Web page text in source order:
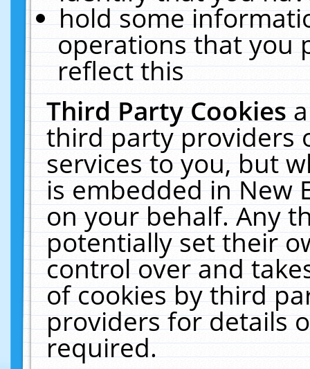
hold some
operations that you
reflect this
Third Party Cookies
third party providers
services to you, but
is embedded in New
on your behalf. Any
potentially set their
control over and
of cookies by third
providers for details
required.